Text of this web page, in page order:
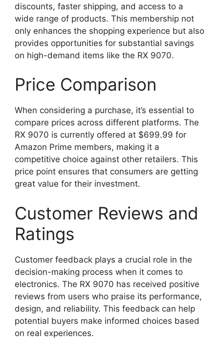
discounts, faster shipping, and access to a
wide range of products. This membership not
only enhances the shopping experience but also
provides opportunities for substantial savings
on high-demand items like the RX 9070.
Price Comparison
When considering a purchase, it’s essential to
compare prices across different platforms. The
RX 9070 is currently offered at $699.99 for
Amazon Prime members, making it a
competitive choice against other retailers. This
price point ensures that consumers are getting
great value for their investment.
Customer Reviews and
Ratings
Customer feedback plays a crucial role in the
decision-making process when it comes to
electronics. The RX 9070 has received positive
reviews from users who praise its performance,
design, and reliability. This feedback can help
potential buyers make informed choices based
on real experiences.